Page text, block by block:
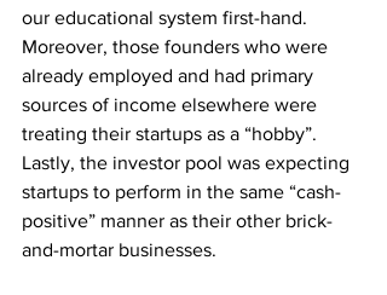
our educational system first-hand.
Moreover, those founders who were
already employed and had primary
sources of income elsewhere were
treating their startups as a “hobby”.
Lastly, the investor pool was expecting
startups to perform in the same “cash-
positive” manner as their other brick-
and-mortar businesses.